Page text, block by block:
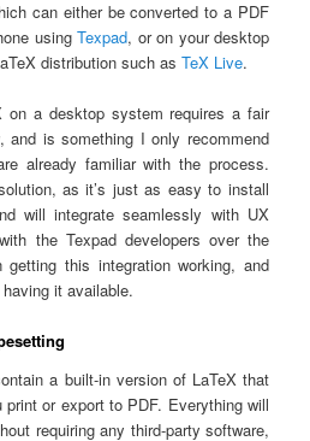
can either be converted to a PDF
usingTexpad, or on your desktop
distribution such asTeX Live.
on a desktop system requires a fair
and is something I only recommend
already familiar with the process.
as it’s just as easy to install
will integrate seamlessly with UX
the Texpad developers over the
this integration working, and
it available.
a built-in version of LaTeX that
or export to PDF. Everything will
requiring any third-party software,